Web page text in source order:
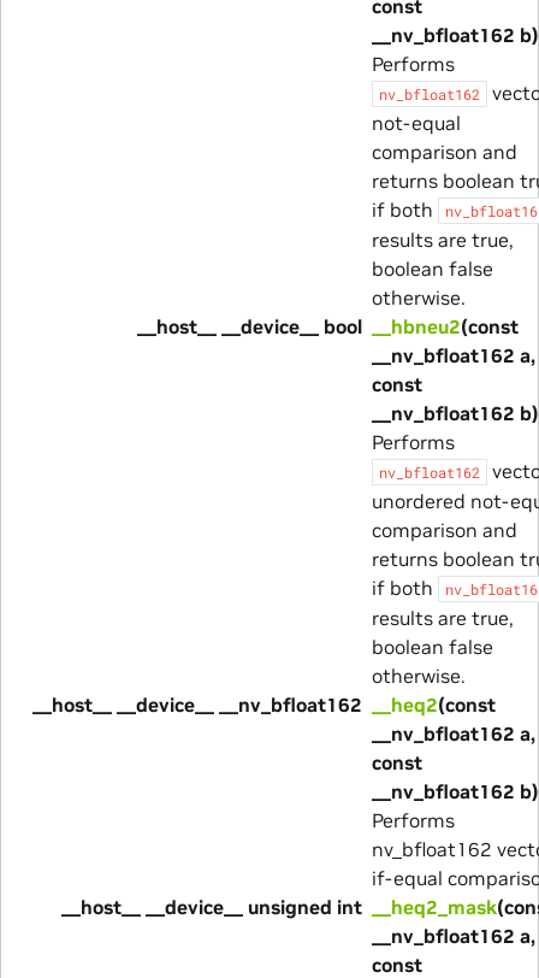
const
__nv_bfloat162 b)
Performs
nv_bfloat162
not-equal
comparison and
returns boolean
if both
nv_bfloat16
results are true,
boolean false
otherwise.
__host__ __device__ bool
__hbneu2(const
__nv_bfloat162 a,
const
__nv_bfloat162 b)
Performs
nv_bfloat162
unordered not-
comparison and
returns boolean
if both
nv_bfloat16
results are true,
boolean false
otherwise.
__host__ __device__ __nv_bfloat162
__heq2(const
__nv_bfloat162 a,
const
__nv_bfloat162 b)
Performs
nv_bfloat162
if-equal
__host__ __device__ unsigned int
__heq2_mask
__nv_bfloat162 a,
const